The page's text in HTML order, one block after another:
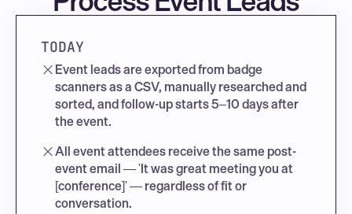
TODAY
Event leads are exported from badge
scanners as a CSV, manually researched and
sorted, and follow-up starts 5–10 days after
the event.
All event attendees receive the same post-
event email — 'It was great meeting you at
[conference]' — regardless of fit or
conversation.